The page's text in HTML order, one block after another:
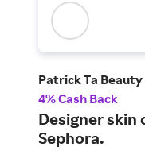
Patrick Ta Beauty
4% Cash Back
Designer skin
Sephora.